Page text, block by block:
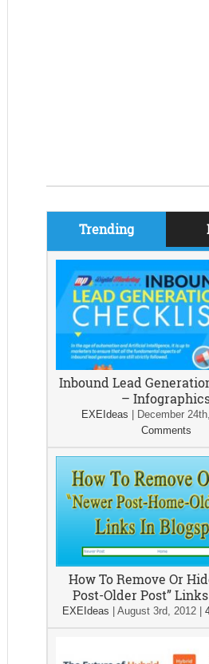
Trending
Inbound Lead
–
EXEIdeas December
Comments
How To Remove Or
Post-Older Post”
EXEIdeas August 3rd, 2012